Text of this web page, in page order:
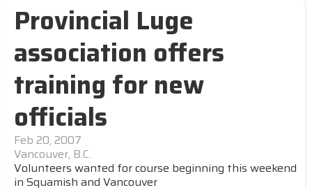
Provincial Luge
association offers
training for new
officials
Feb 20, 2007
Vancouver, B.C.
Volunteers wanted for course beginning this weekend
in Squamish and Vancouver